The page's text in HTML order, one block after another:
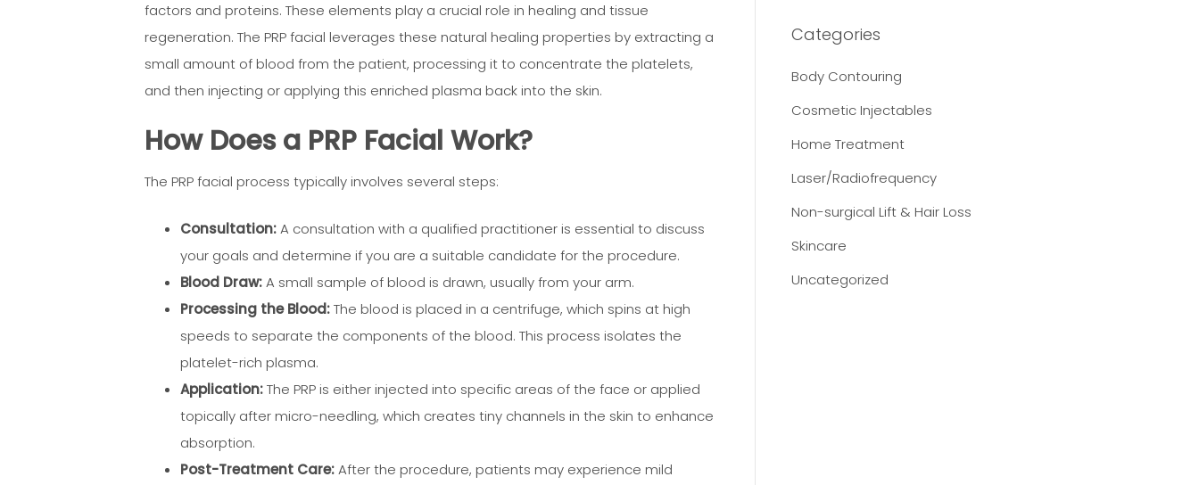
factors and proteins. These elements play a crucial role in healing and tissue
regeneration. The PRP facial leverages these natural healing properties by extracting a
small amount of blood from the patient, processing it to concentrate the platelets,
and then injecting or applying this enriched plasma back into the skin.
How Does a PRP Facial Work?
The PRP facial process typically involves several steps:
Consultation:A consultation with a qualified practitioner is essential to discuss
your goals and determine if you are a suitable candidate for the procedure.
Blood Draw:A small sample of blood is drawn, usually from your arm.
Processing the Blood:The blood is placed in a centrifuge, which spins at high
speeds to separate the components of the blood. This process isolates the
platelet-rich plasma.
Application:The PRP is either injected into specific areas of the face or applied
topically after micro-needling, which creates tiny channels in the skin to enhance
absorption.
Post-Treatment Care:After the procedure, patients may experience mild
Categories
Body Contouring
Cosmetic Injectables
Home Treatment
Laser/Radiofrequency
Non-surgical Lift & Hair Loss
Skincare
Uncategorized